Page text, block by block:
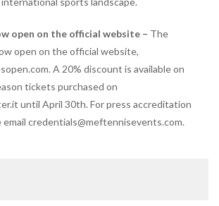
open on the official website – The
open on the official website,
A 20% discount is available on
tickets purchased on
until April 30th. For press accreditation
credentials@meftennisevents.com.